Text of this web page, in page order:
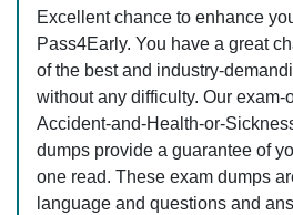
Excellent chance to enhance
Pass4Early. You have a great
of the best and industry-
without any difficulty. Our exam-
Accident-and-Health-or-
dumps provide a guarantee of
one read. These exam dumps
language and questions and